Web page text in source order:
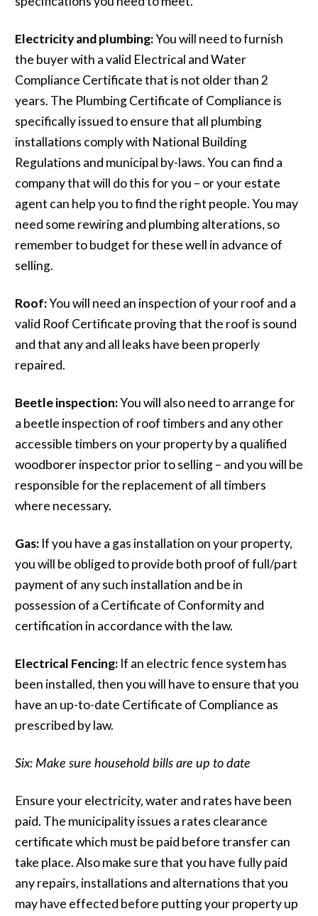
Electricity and plumbing:You will need to furnish
the buyer with a valid Electrical and Water
Compliance Certificate that is not older than 2
years. The Plumbing Certificate of Compliance is
specifically issued to ensure that all plumbing
installations comply with National Building
Regulations and municipal by-laws. You can find a
company that will do this for you – or your estate
agent can help you to find the right people. You may
need some rewiring and plumbing alterations, so
remember to budget for these well in advance of
selling.
Roof:You will need an inspection of your roof and a
valid Roof Certificate proving that the roof is sound
and that any and all leaks have been properly
repaired.
Beetle inspection:You will also need to arrange for
a beetle inspection of roof timbers and any other
accessible timbers on your property by a qualified
woodborer inspector prior to selling – and you will be
responsible for the replacement of all timbers
where necessary.
Gas:If you have a gas installation on your property,
you will be obliged to provide both proof of full/part
payment of any such installation and be in
possession of a Certificate of Conformity and
certification in accordance with the law.
Electrical Fencing:If an electric fence system has
been installed, then you will have to ensure that you
have an up-to-date Certificate of Compliance as
prescribed by law.
Six: Make sure household bills are up to date
Ensure your electricity, water and rates have been
paid. The municipality issues a rates clearance
certificate which must be paid before transfer can
take place. Also make sure that you have fully paid
any repairs, installations and alternations that you
may have effected before putting your property up